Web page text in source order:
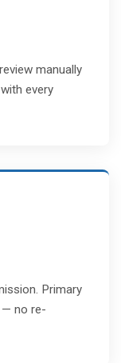
manually
every
Primary
— no re-